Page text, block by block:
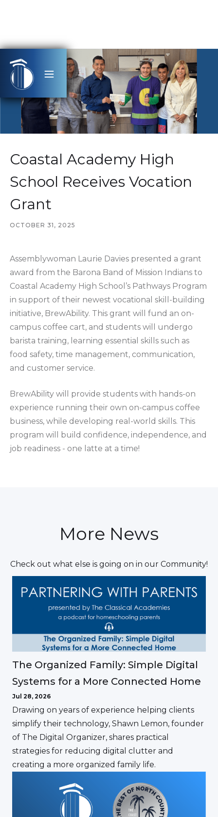
Coastal Academy High
School Receives Vocation
Grant
OCTOBER 31, 2025
Assemblywoman Laurie Davies presented a grant
award from the Barona Band of Mission Indians to
Coastal Academy High School’s Pathways Program
in support of their newest vocational skill-building
initiative, BrewAbility. This grant will fund an on-
campus coffee cart, and students will undergo
barista training, learning essential skills such as
food safety, time management, communication,
and customer service.
BrewAbility will provide students with hands-on
experience running their own on-campus coffee
business, while developing real-world skills. This
program will build confidence, independence, and
job readiness - one latte at a time!
More News
Check out what else is going on in our Community!
The Organized Family: Simple Digital
Systems for a More Connected Home
Jul 28, 2026
Drawing on years of experience helping clients
simplify their technology, Shawn Lemon, founder
of The Digital Organizer, shares practical
strategies for reducing digital clutter and
creating a more organized family life.